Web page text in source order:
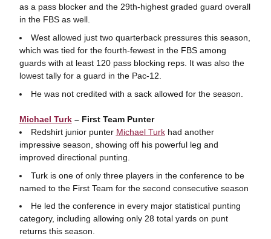
as a pass blocker and the 29th-highest graded guard overall
in the FBS as well.
West allowed just two quarterback pressures this season,
which was tied for the fourth-fewest in the FBS among
guards with at least 120 pass blocking reps. It was also the
lowest tally for a guard in the Pac-12.
He was not credited with a sack allowed for the season.
Michael Turk– First Team Punter
Redshirt junior punter Michael Turkhad another
impressive season, showing off his powerful leg and
improved directional punting.
Turk is one of only three players in the conference to be
named to the First Team for the second consecutive season
He led the conference in every major statistical punting
category, including allowing only 28 total yards on punt
returns this season.